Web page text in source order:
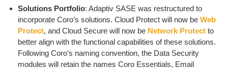
Solutions Portfolio: Adaptiv SASE was restructured to
incorporate Coro’s solutions. Cloud Protect will now be Web
Protect, and Cloud Secure will now be Network Protect to
better align with the functional capabilities of these solutions.
Following Coro’s naming convention, the Data Security
modules will retain the names Coro Essentials, Email